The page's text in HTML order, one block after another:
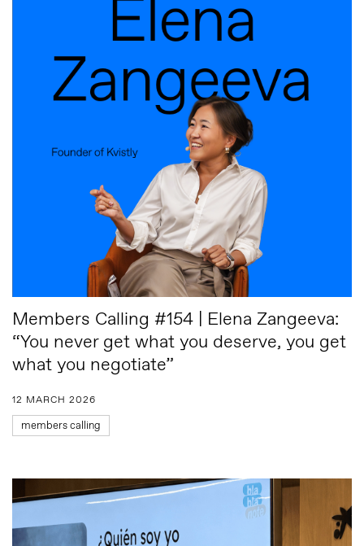
Members Calling #154 | Elena Zangeeva:
“You never get what you deserve, you get
what you negotiate”
12 MARCH 2026
members calling